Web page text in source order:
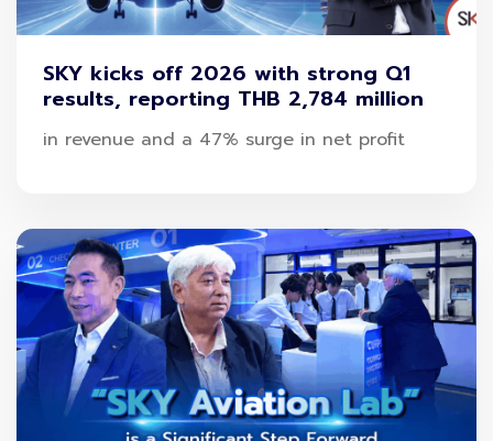
SKY kicks off 2026 with strong Q1
results, reporting THB 2,784 million
in revenue and a 47% surge in net profit